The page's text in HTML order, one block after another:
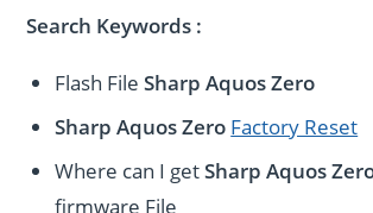
Search Keywords :
Flash FileSharp Aquos Zero
Sharp Aquos Zero Factory Reset
Where can I getSharp Aquos
firmware File